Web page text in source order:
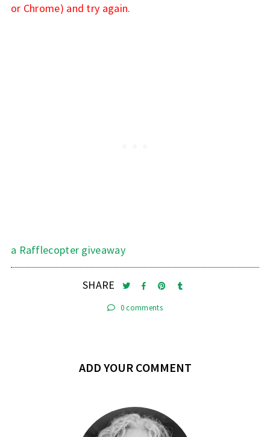
or Chrome) and try again.
a Rafflecopter giveaway
SHARE
0 comments
ADD YOUR COMMENT